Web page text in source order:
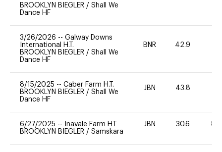
BROOKLYN BIEGLER / Shall We
Dance HF
3/26/2026 -- Galway Downs
International H.T.
BROOKLYN BIEGLER / Shall We
Dance HF
BNR 42.9
8/15/2025 -- Caber Farm H.T.
BROOKLYN BIEGLER / Shall We
Dance HF
JBN 43.8
6/27/2025 --
Inavale Farm HT
BROOKLYN BIEGLER / Samskara
JBN 30.6 80